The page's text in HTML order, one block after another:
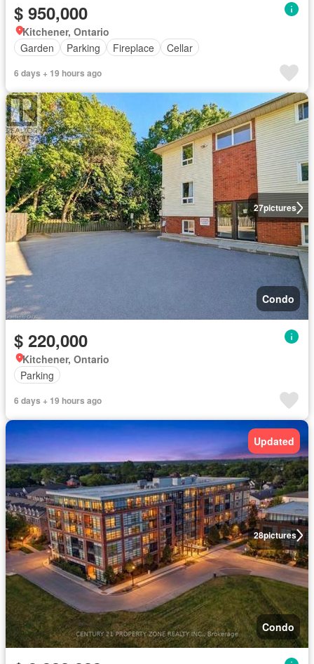
$ 950,000
Kitchener, Ontario
Garden
Parking Fireplace Cellar
6 days + 19 hours ago
27pictures
Condo
$ 220,000
Kitchener, Ontario
Parking
6 days + 19 hours ago
28pictures
Updated
Condo